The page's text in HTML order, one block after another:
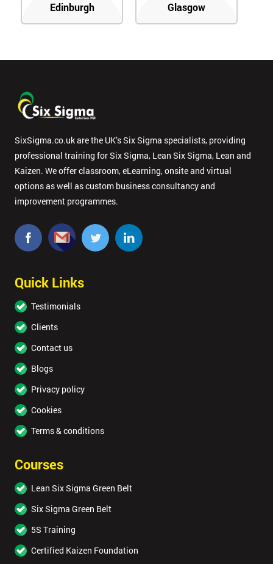
Edinburgh Glasgow
SixSigma.co.uk are the UK’s Six Sigma specialists, providing
professional training for Six Sigma, Lean Six Sigma, Lean and
Kaizen. We offer classroom, eLearning, onsite and virtual
options as well as custom business consultancy and
improvement programmes.
Quick Links
Testimonials
Clients
Contact us
Blogs
Privacy policy
Cookies
Terms & conditions
Courses
Lean Six Sigma Green Belt
Six Sigma Green Belt
5S Training
Certified Kaizen Foundation